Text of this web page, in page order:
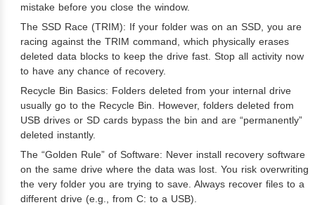
mistake before you close the window.
The SSD Race (TRIM): If your folder was on an SSD, you are
racing against the TRIM command, which physically erases
deleted data blocks to keep the drive fast. Stop all activity now
to have any chance of recovery.
Recycle Bin Basics: Folders deleted from your internal drive
usually go to the Recycle Bin. However, folders deleted from
USB drives or SD cards bypass the bin and are “permanently”
deleted instantly.
The “Golden Rule” of Software: Never install recovery software
on the same drive where the data was lost. You risk overwriting
the very folder you are trying to save. Always recover files to a
different drive (e.g., from C: to a USB).